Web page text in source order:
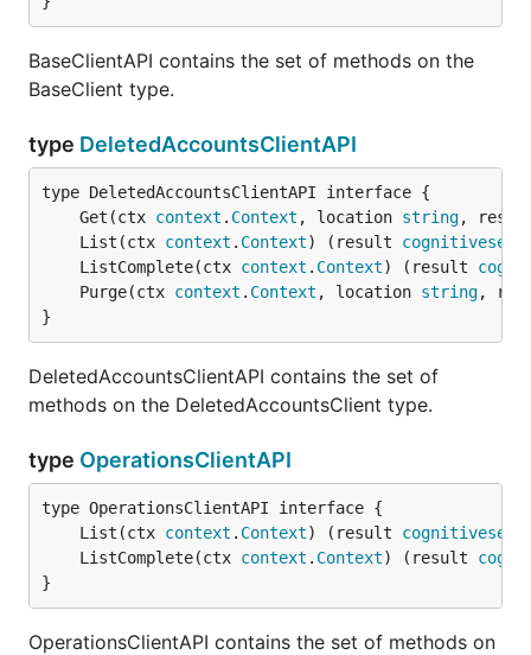
BaseClientAPI contains the set of methods on the
BaseClient type.
type DeletedAccountsClientAPI
	Get(ctx
context . Context , location string,
	List(ctx
context . Context) (result
	ListComplete(ctx
context . Context) (result
	Purge(ctx
context . Context , location string,
}
DeletedAccountsClientAPI contains the set of
methods on the DeletedAccountsClient type.
type OperationsClientAPI
	List(ctx
context . Context) (result
	ListComplete(ctx
context . Context) (result
}
OperationsClientAPI contains the set of methods on